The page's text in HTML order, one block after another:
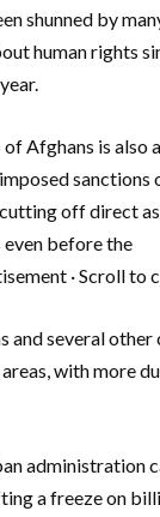
shunned by
human rights
Afghans is also
sanctions
off direct
before the
· Scroll to
and several other
with more
administration
a freeze on